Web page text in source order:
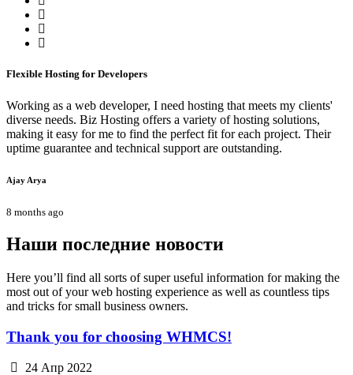
Flexible Hosting for Developers
Working as a web developer, I need hosting that meets my clients'
diverse needs. Biz Hosting offers a variety of hosting solutions,
making it easy for me to find the perfect fit for each project. Their
uptime guarantee and technical support are outstanding.
Ajay Arya
8 months ago
Наши последние новости
Here you’ll find all sorts of super useful information for making the
most out of your web hosting experience as well as countless tips
and tricks for small business owners.
Thank you for choosing WHMCS!
24 Апр 2022